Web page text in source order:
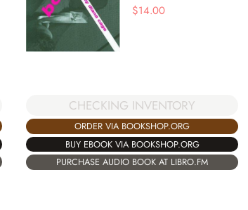
$14.00
CHECKING INVENTORY
ORDER VIA BOOKSHOP.ORG
BUY EBOOK VIA BOOKSHOP.ORG
PURCHASE AUDIO BOOK AT LIBRO.FM